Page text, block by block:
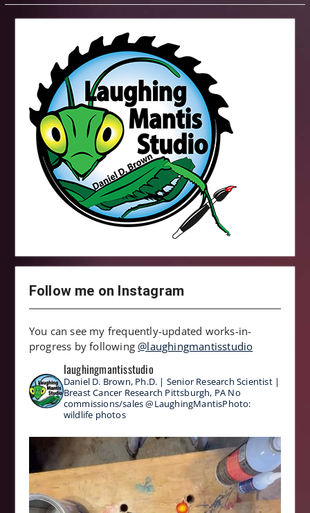
Follow me on Instagram
You can see my frequently-updated works-in-
progress by following@laughingmantisstudio
laughingmantisstudio
Daniel D. Brown, Ph.D. | Senior Research Scientist |
Breast Cancer Research Pittsburgh, PA No
commissions/sales@LaughingMantisPhoto:
wildlife photos